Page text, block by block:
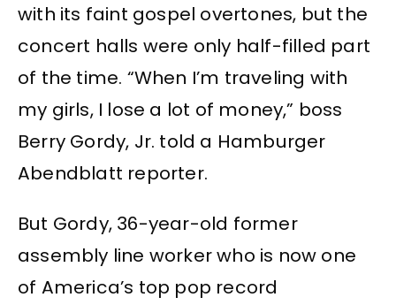
with its faint gospel overtones, but the
concert halls were only half-filled part
of the time. “When I’m traveling with
my girls, I lose a lot of money,” boss
Berry Gordy, Jr. told a Hamburger
Abendblatt reporter.
But Gordy, 36-year-old former
assembly line worker who is now one
of America’s top pop record